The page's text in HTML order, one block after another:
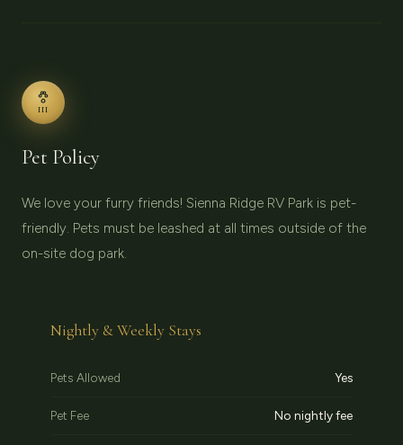
III
Pet Policy
We love your furry friends! Sienna Ridge RV Park is pet-
friendly. Pets must be leashed at all times outside of the
on-site dog park.
Nightly & Weekly Stays
Pets Allowed Yes
Pet Fee No nightly fee